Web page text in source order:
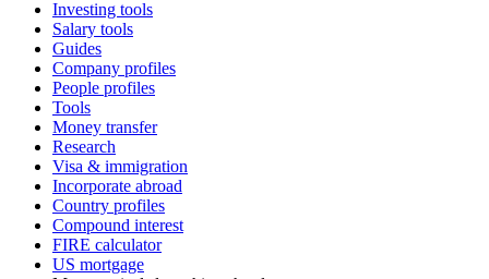
Investing tools
Salary tools
Guides
Company profiles
People profiles
Tools
Money transfer
Research
Visa & immigration
Incorporate abroad
Country profiles
Compound interest
FIRE calculator
US mortgage